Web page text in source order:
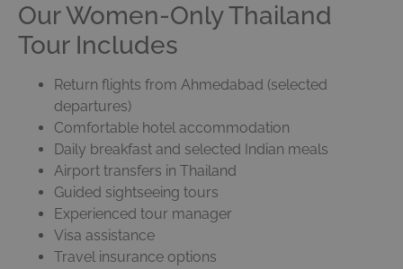
Our Women-Only Thailand
Tour Includes
Return flights from Ahmedabad (selected
departures)
Comfortable hotel accommodation
Daily breakfast and selected Indian meals
Airport transfers in Thailand
Guided sightseeing tours
Experienced tour manager
Visa assistance
Travel insurance options